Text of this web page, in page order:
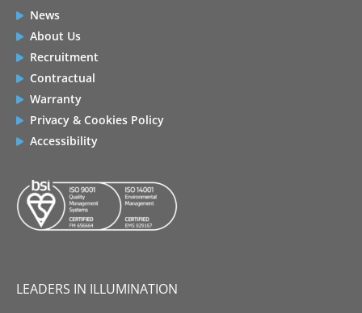
News
About Us
Recruitment
Contractual
Warranty
Privacy & Cookies Policy
Accessibility
LEADERS IN ILLUMINATION